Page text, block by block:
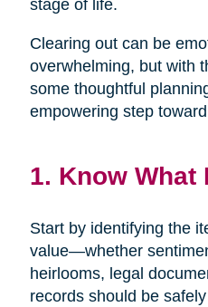
stage of life.
Clearing out can be
overwhelming, but with
some thoughtful
empowering step
1. Know What
Start by identifying the
value—whether
heirlooms, legal
records should be